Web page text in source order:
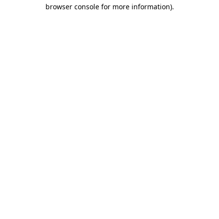
browser console for more information).